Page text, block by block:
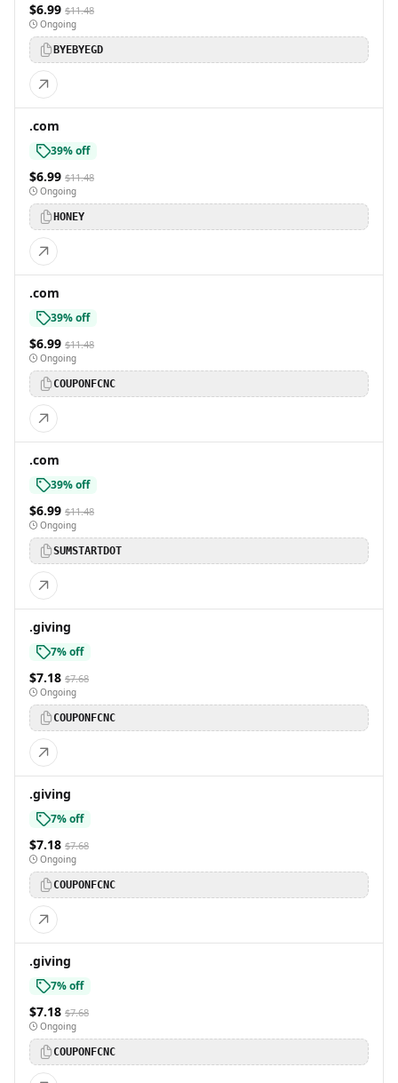
$6.99 $11.48
Ongoing
BYEBYEGD
.com
39% off
$6.99 $11.48
Ongoing
HONEY
.com
39% off
$6.99 $11.48
Ongoing
COUPONFCNC
.com
39% off
$6.99 $11.48
Ongoing
SUMSTARTDOT
.giving
7% off
$7.18 $7.68
Ongoing
COUPONFCNC
.giving
7% off
$7.18 $7.68
Ongoing
COUPONFCNC
.giving
7% off
$7.18 $7.68
Ongoing
COUPONFCNC